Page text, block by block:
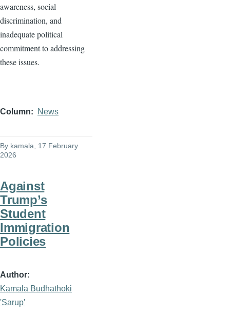
awareness, social
discrimination, and
inadequate political
commitment to addressing
these issues.
Column News
By kamala , 17 February
2026
Against
Trump’s
Student
Immigration
Policies
Author
Kamala Budhathoki
'Sarup'